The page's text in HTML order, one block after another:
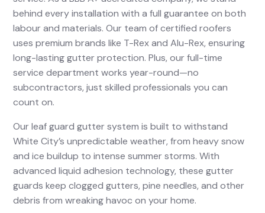
behind every installation with a full guarantee on both
labour and materials. Our team of certified roofers
uses premium brands like T-Rex and Alu-Rex, ensuring
long-lasting gutter protection. Plus, our full-time
service department works year-round—no
subcontractors, just skilled professionals you can
count on.
Our leaf guard gutter system is built to withstand
White City’s unpredictable weather, from heavy snow
and ice buildup to intense summer storms. With
advanced liquid adhesion technology, these gutter
guards keep clogged gutters, pine needles, and other
debris from wreaking havoc on your home.